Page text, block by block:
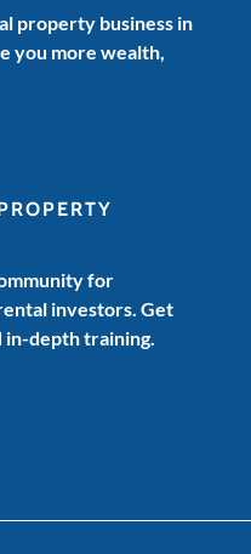
property business in
you more wealth,
for
investors. Get
in-depth training.